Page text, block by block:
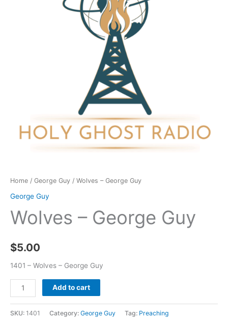
Home / George Guy / Wolves – George Guy
George Guy
Wolves – George Guy
$5.00
1401 – Wolves – George Guy
Add to cart
SKU: 1401 Category: George Guy Tag: Preaching